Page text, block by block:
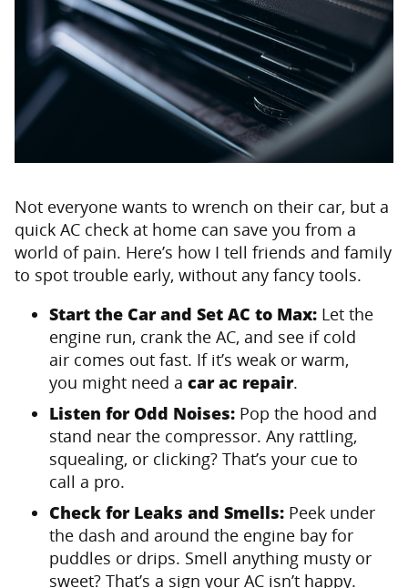
Not everyone wants to wrench on their car, but a
quick AC check at home can save you from a
world of pain. Here’s how I tell friends and family
to spot trouble early, without any fancy tools.
Start the Car and Set AC to Max: Let the
engine run, crank the AC, and see if cold
air comes out fast. If it’s weak or warm,
you might need a car ac repair.
Listen for Odd Noises: Pop the hood and
stand near the compressor. Any rattling,
squealing, or clicking? That’s your cue to
call a pro.
Check for Leaks and Smells: Peek under
the dash and around the engine bay for
puddles or drips. Smell anything musty or
sweet? That’s a sign your AC isn’t happy.